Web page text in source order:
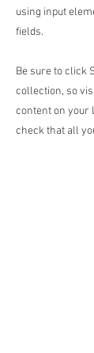
using input
fields.
Be sure to click
collection, so
content on your
check that all